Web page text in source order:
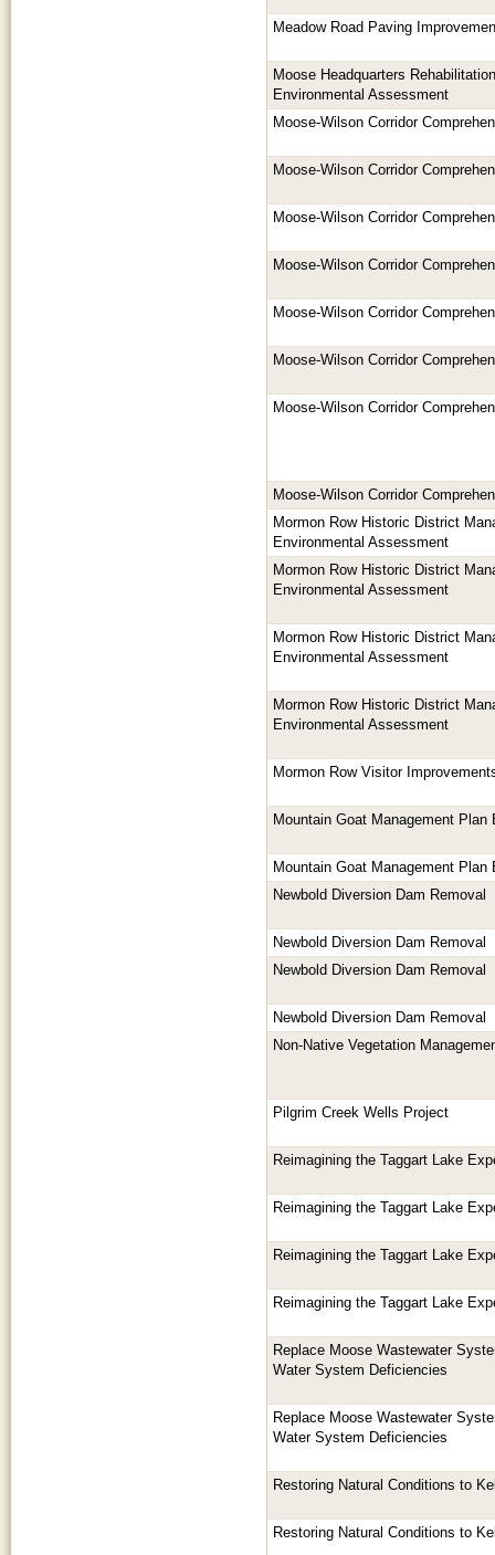
Meadow Road Paving
Moose Headquarters
Environmental Assessment
Moose-Wilson Corridor
Moose-Wilson Corridor
Moose-Wilson Corridor
Moose-Wilson Corridor
Moose-Wilson Corridor
Moose-Wilson Corridor
Moose-Wilson Corridor
Moose-Wilson Corridor
Mormon Row Historic District
Environmental Assessment
Mormon Row Historic District
Environmental Assessment
Mormon Row Historic District
Environmental Assessment
Mormon Row Historic District
Environmental Assessment
Mormon Row Visitor
Mountain Goat Management Plan
Mountain Goat Management Plan
Newbold Diversion Dam Removal
Newbold Diversion Dam Removal
Newbold Diversion Dam Removal
Newbold Diversion Dam Removal
Non-Native Vegetation
Pilgrim Creek Wells Project
Reimagining the Taggart Lake
Reimagining the Taggart Lake
Reimagining the Taggart Lake
Reimagining the Taggart Lake
Replace Moose Wastewater
Water System Deficiencies
Replace Moose Wastewater
Water System Deficiencies
Restoring Natural Conditions to
Restoring Natural Conditions to